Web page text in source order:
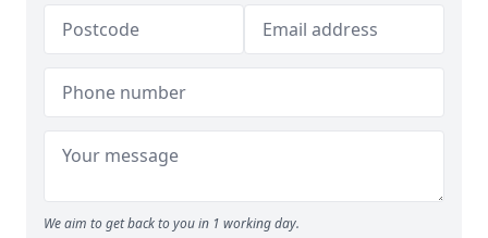
We aim to get back to you in 1 working day.